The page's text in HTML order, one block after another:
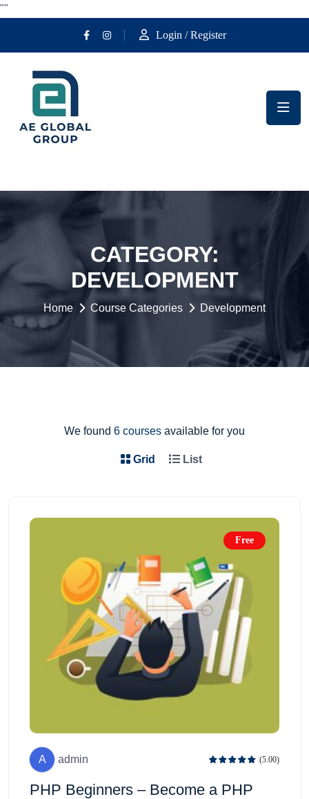
""
Login / Register
CATEGORY:
DEVELOPMENT
Home Course Categories Development
We found 6 courses available for you
Grid List
Free
A admin (5.00)
PHP Beginners – Become a PHP